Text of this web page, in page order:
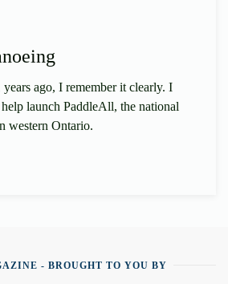
ago, I remember it clearly. I
launch PaddleAll, the national
western Ontario.
- BROUGHT TO YOU BY